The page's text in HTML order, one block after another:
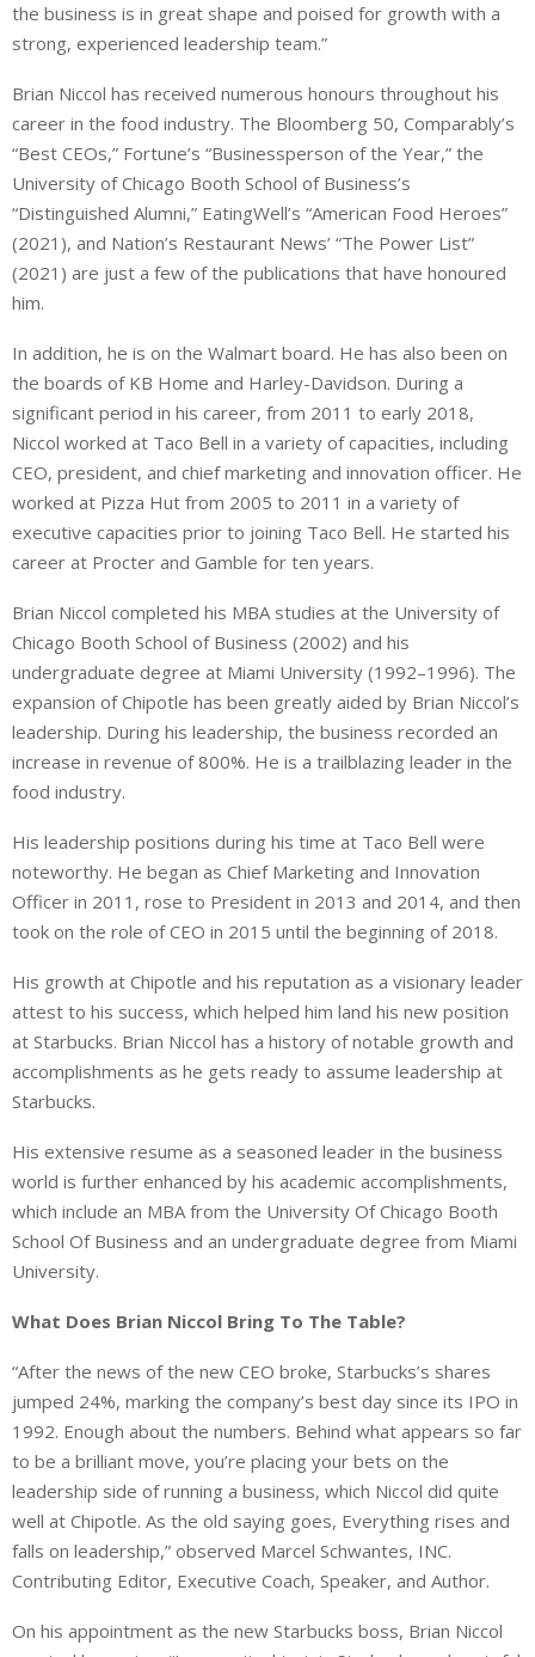
the business is in great shape and poised for growth with a
strong, experienced leadership team.”
Brian Niccol has received numerous honours throughout his
career in the food industry. The Bloomberg 50, Comparably’s
“Best CEOs,” Fortune’s “Businessperson of the Year,” the
University of Chicago Booth School of Business’s
“Distinguished Alumni,” EatingWell’s “American Food Heroes”
(2021), and Nation’s Restaurant News’ “The Power List”
(2021) are just a few of the publications that have honoured
him.
In addition, he is on the Walmart board. He has also been on
the boards of KB Home and Harley-Davidson. During a
significant period in his career, from 2011 to early 2018,
Niccol worked at Taco Bell in a variety of capacities, including
CEO, president, and chief marketing and innovation officer. He
worked at Pizza Hut from 2005 to 2011 in a variety of
executive capacities prior to joining Taco Bell. He started his
career at Procter and Gamble for ten years.
Brian Niccol completed his MBA studies at the University of
Chicago Booth School of Business (2002) and his
undergraduate degree at Miami University (1992–1996). The
expansion of Chipotle has been greatly aided by Brian Niccol’s
leadership. During his leadership, the business recorded an
increase in revenue of 800%. He is a trailblazing leader in the
food industry.
His leadership positions during his time at Taco Bell were
noteworthy. He began as Chief Marketing and Innovation
Officer in 2011, rose to President in 2013 and 2014, and then
took on the role of CEO in 2015 until the beginning of 2018.
His growth at Chipotle and his reputation as a visionary leader
attest to his success, which helped him land his new position
at Starbucks. Brian Niccol has a history of notable growth and
accomplishments as he gets ready to assume leadership at
Starbucks.
His extensive resume as a seasoned leader in the business
world is further enhanced by his academic accomplishments,
which include an MBA from the University Of Chicago Booth
School Of Business and an undergraduate degree from Miami
University.
What Does Brian Niccol Bring To The Table?
“After the news of the new CEO broke, Starbucks’s shares
jumped 24%, marking the company’s best day since its IPO in
1992. Enough about the numbers. Behind what appears so far
to be a brilliant move, you’re placing your bets on the
leadership side of running a business, which Niccol did quite
well at Chipotle. As the old saying goes, Everything rises and
falls on leadership,” observed Marcel Schwantes, INC.
Contributing Editor, Executive Coach, Speaker, and Author.
On his appointment as the new Starbucks boss, Brian Niccol